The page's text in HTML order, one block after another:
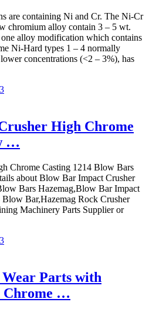
are containing Ni and Cr. The Ni-Cr
chromium alloy contain 3 – 5 wt.
alloy modification which contains
Ni-Hard types 1 – 4 normally
concentrations (<2 – 3%), has
High Chrome
…
Chrome Casting 1214 Blow Bars
about Blow Bar Impact Crusher
Bars Hazemag,Blow Bar Impact
Bar,Hazemag Rock Crusher
Machinery Parts Supplier or
Parts with
Chrome …